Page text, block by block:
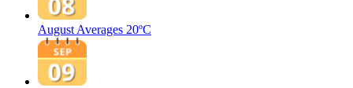
August Averages 20ºC